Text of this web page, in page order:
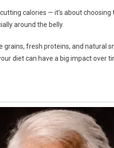
calories — it’s about
around the belly.
grains, fresh proteins, and natural
diet can have a big impact over